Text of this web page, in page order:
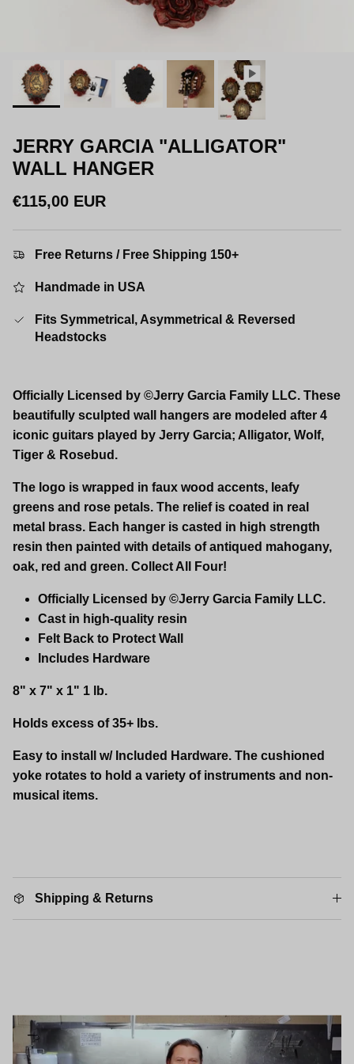
JERRY GARCIA "ALLIGATOR"
WALL HANGER
Regular price
€115,00 EUR
Free Returns / Free Shipping 150+
Handmade in USA
Fits Symmetrical, Asymmetrical & Reversed
Headstocks
Officially Licensed by ©Jerry Garcia Family LLC. These
beautifully sculpted wall hangers are modeled after 4
iconic guitars played by Jerry Garcia; Alligator, Wolf,
Tiger & Rosebud.
The logo is wrapped in faux wood accents, leafy
greens and rose petals. The relief is coated in real
metal brass. Each hanger is casted in high strength
resin then painted with details of antiqued mahogany,
oak, red and green. Collect All Four!
Officially Licensed by ©Jerry Garcia Family LLC.
Cast in high-quality resin
Felt Back to Protect Wall
Includes Hardware
8" x 7" x 1" 1 lb.
Holds excess of 35+ lbs.
Easy to install w/ Included Hardware. The cushioned
yoke rotates to hold a variety of instruments and non-
musical items.
Shipping & Returns